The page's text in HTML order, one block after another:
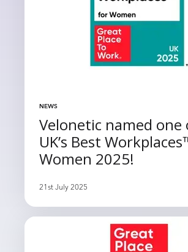
NEWS
Velonetic named one
UK’s Best
Women 2025!
21st July 2025